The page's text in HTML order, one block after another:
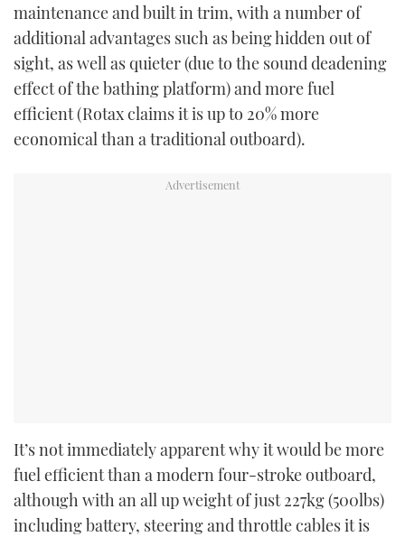
maintenance and built in trim, with a number of
additional advantages such as being hidden out of
sight, as well as quieter (due to the sound deadening
effect of the bathing platform) and more fuel
efficient (Rotax claims it is up to 20% more
economical than a traditional outboard).
It’s not immediately apparent why it would be more
fuel efficient than a modern four-stroke outboard,
although with an all up weight of just 227kg (500lbs)
including battery, steering and throttle cables it is